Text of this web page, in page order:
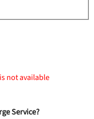
not available
Service?